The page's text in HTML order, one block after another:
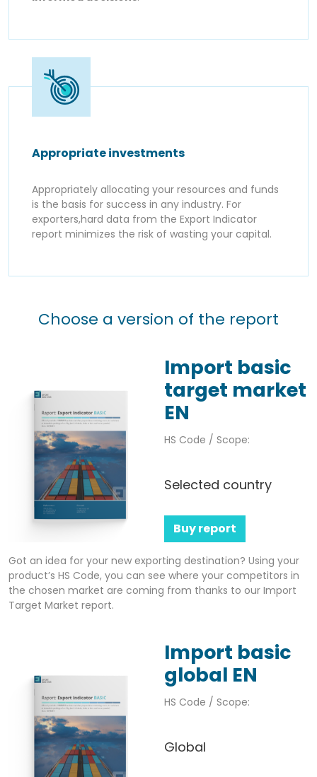
Appropriate investments
Appropriately allocating your resources and funds
is the basis for success in any industry. For
exporters,hard data from the Export Indicator
report minimizes the risk of wasting your capital.
Choose a version of the report
Import basic
target market
EN
HS Code / Scope:
Selected country
Buy report
Got an idea for your new exporting destination? Using your
product’s HS Code, you can see where your competitors in
the chosen market are coming from thanks to our Import
Target Market report.
Import basic
global EN
HS Code / Scope:
Global